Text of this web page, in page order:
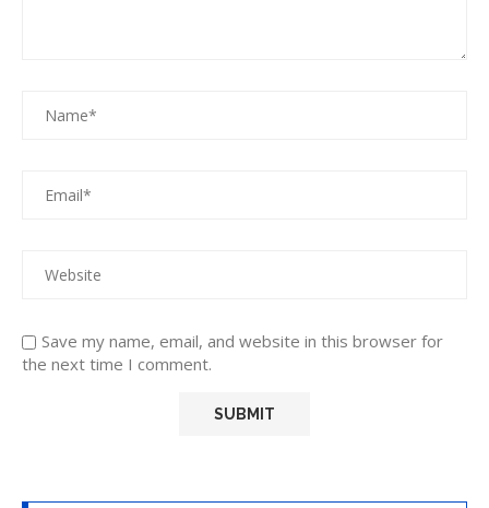
Save my name, email, and website in this browser for
the next time I comment.